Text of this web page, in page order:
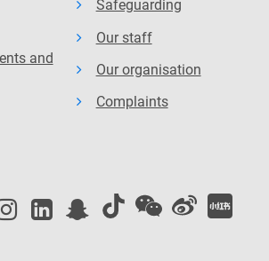
and
Safeguarding
Our staff
Our organisation
Complaints